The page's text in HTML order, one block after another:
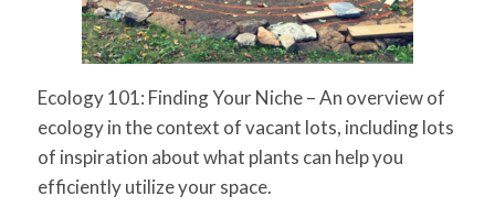
Ecology 101: Finding Your Niche– An overview of
ecology in the context of vacant lots, including lots
of inspiration aboutwhat plants can help you
efficiently utilize your space.